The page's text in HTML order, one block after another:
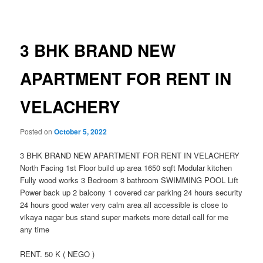
3 BHK BRAND NEW
APARTMENT FOR RENT IN
VELACHERY
Posted onOctober 5, 2022
3 BHK BRAND NEW APARTMENT FOR RENT IN VELACHERY
North Facing 1st Floor build up area 1650 sqft Modular kitchen
Fully wood works 3 Bedroom 3 bathroom SWIMMING POOL Lift
Power back up 2 balcony 1 covered car parking 24 hours security
24 hours good water very calm area all accessible is close to
vikaya nagar bus stand super markets more detail call for me
any time
RENT. 50 K ( NEGO )